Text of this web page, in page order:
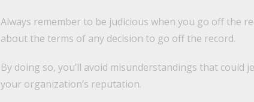
Always remember to be judicious when you go off the
about the terms of any decision to go off the record.
By doing so, you’ll avoid misunderstandings that
your organization’s reputation.